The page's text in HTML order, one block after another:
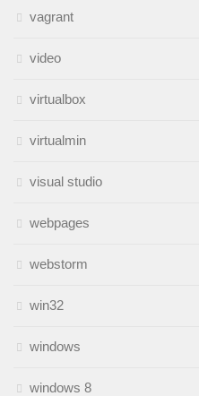
vagrant
video
virtualbox
virtualmin
visual studio
webpages
webstorm
win32
windows
windows 8